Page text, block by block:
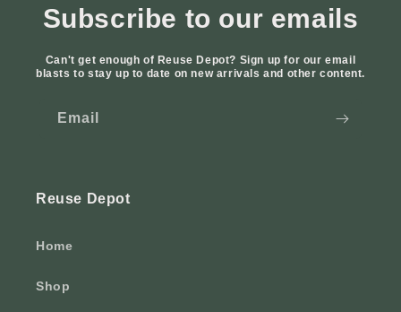
Subscribe to our emails
Can't get enough of Reuse Depot? Sign up for our email
blasts to stay up to date on new arrivals and other content.
Email
Reuse Depot
Home
Shop